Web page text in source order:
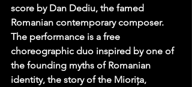
score by Dan Dediu, the famed
Romanian contemporary composer.
The performance is a free
choreographic duo inspired by one of
the founding myths of Romanian
identity, the story of the Miorița,